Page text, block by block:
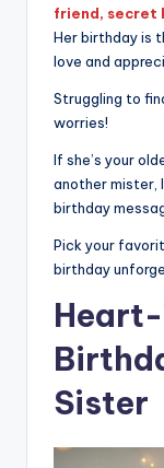
friend, secret
Her birthday is
love and
Struggling to
worries!
If she’s your
another mister,
birthday
Pick your
birthday
Sister